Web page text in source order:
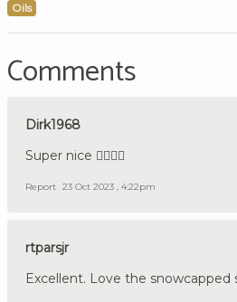
Oils
Comments
Dirk1968
Super nice 👍🏼🇩🇪
Report 23 Oct 2023 , 4:22pm
rtparsjr
Excellent. Love the snowcapped